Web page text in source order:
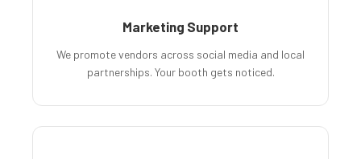
Marketing Support
We promote vendors across social media and local
partnerships. Your booth gets noticed.